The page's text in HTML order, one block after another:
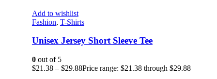
Add to wishlist
Fashion, T-Shirts
Unisex Jersey Short Sleeve Tee
0out of 5
$21.38 – $29.88Price range: $21.38 through $29.88